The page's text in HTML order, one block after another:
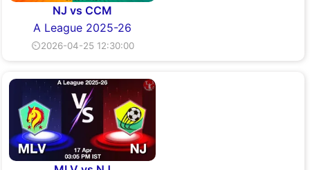
NJ vs CCM
A League 2025-26
⏲2026-04-25 12:30:00